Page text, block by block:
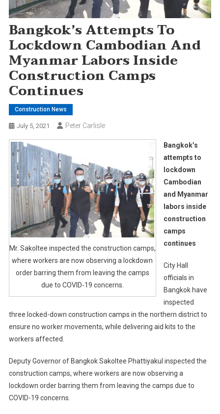
Bangkok’s Attempts To
Lockdown Cambodian And
Myanmar Labors Inside
Construction Camps
Continues
Construction News
July 5, 2021 Peter Carlisle
Mr. Sakoltee inspected the construction camps,
where workers are now observing a lockdown
order barring them from leaving the camps
due to COVID-19 concerns.
Bangkok’s
attempts to
lockdown
Cambodian
and Myanmar
labors inside
construction
camps
continues
City Hall
officials in
Bangkok have
inspected
three locked-down construction camps in the northern district to
ensure no worker movements, while delivering aid kits to the
workers affected.
Deputy Governor of Bangkok Sakoltee Phattiyakul inspected the
construction camps, where workers are now observing a
lockdown order barring them from leaving the camps due to
COVID-19 concerns.